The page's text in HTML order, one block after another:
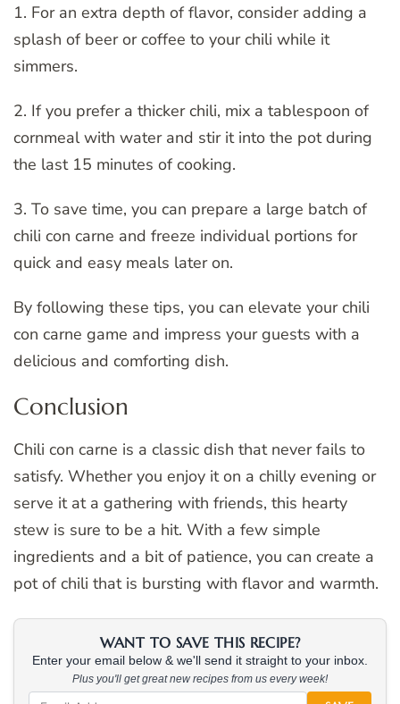
1. For an extra depth of flavor, consider adding a
splash of beer or coffee to your chili while it
simmers.
2. If you prefer a thicker chili, mix a tablespoon of
cornmeal with water and stir it into the pot during
the last 15 minutes of cooking.
3. To save time, you can prepare a large batch of
chili con carne and freeze individual portions for
quick and easy meals later on.
By following these tips, you can elevate your chili
con carne game and impress your guests with a
delicious and comforting dish.
Conclusion
Chili con carne is a classic dish that never fails to
satisfy. Whether you enjoy it on a chilly evening or
serve it at a gathering with friends, this hearty
stew is sure to be a hit. With a few simple
ingredients and a bit of patience, you can create a
pot of chili that is bursting with flavor and warmth.
WANT TO SAVE THIS RECIPE?
Enter your email below & we'll send it straight to your inbox.
Plus you'll get great new recipes from us every week!